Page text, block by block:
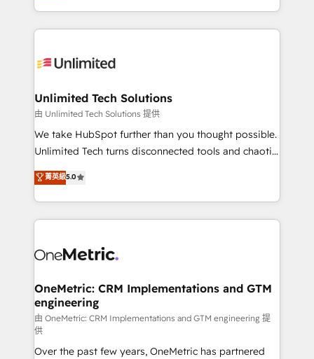
technology for integrations • Multilingual team:
scalable solutions that work across your entire
organization. We’re a unique blend of deep HubSpot
operational know-how. We know that no two
solutions. Instead, we dive in to understand your
needs, goals, and challenges to deliver solutions that
fit like a glove. We’re committed to being both
highly effective and fun to work with. We believe in
relationships. Your success is our success, and we’re
all in this together! From startup to enterprise, we’ll
what matters most: growing your business and
wowing your customers. Let’s make HubSpot work
Unlimited Tech Solutions
由 Unlimited Tech Solutions 提供
We take HubSpot further than you thought possible.
Unlimited Tech turns disconnected tools and chaotic
processes into a seamless, high-performing revenue
engine. We combine RevOps strategy with deep
technical execution to help teams scale faster—with
cleaner data, smarter automation, and more
Implementation & Migration · Native & Custom
Reporting & Analytics · GTM Architecture · Sales &
Marketing Enablement If you’re ready to elevate
HubSpot from “just your CRM” to your growth
infrastructure—let’s talk.
菁英級5.0
OneMetric: CRM Implementations and GTM
engineering
由 OneMetric: CRM Implementations and GTM engineering 提
供
Over the past few years, OneMetric has partnered